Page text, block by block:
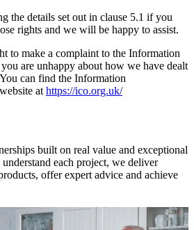
the details set out in clause 5.1 if you
rights and we will be happy to assist.
to make a complaint to the Information
are unhappy about how we have dealt
can find the Information
at https://ico.org.uk/
built on real value and exceptional
each project, we deliver
offer expert advice and achieve
and we'll get back to